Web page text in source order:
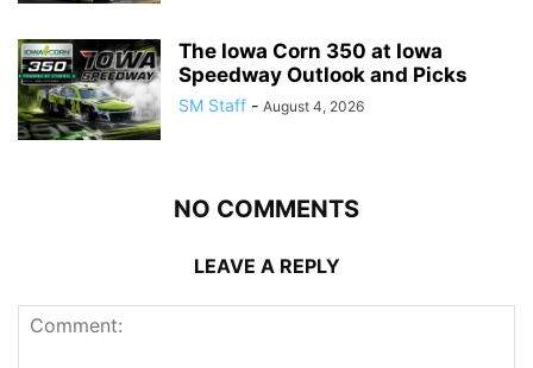
The Iowa Corn 350 at Iowa
Speedway Outlook and Picks
SM Staff - August 4, 2026
NO COMMENTS
LEAVE A REPLY